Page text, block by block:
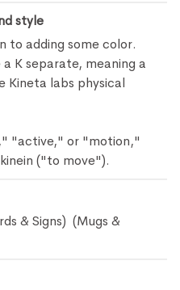
style
to adding some color.
K separate, meaning a
Kineta labs physical
"active," or "motion,"
("to move").
& Signs) (Mugs &